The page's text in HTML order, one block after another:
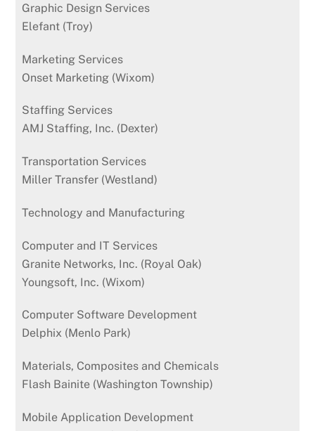
Graphic Design Services
Elefant (Troy)
Marketing Services
Onset Marketing (Wixom)
Staffing Services
AMJ Staffing, Inc. (Dexter)
Transportation Services
Miller Transfer (Westland)
Technology and Manufacturing
Computer and IT Services
Granite Networks, Inc. (Royal Oak)
Youngsoft, Inc. (Wixom)
Computer Software Development
Delphix (Menlo Park)
Materials, Composites and Chemicals
Flash Bainite (Washington Township)
Mobile Application Development